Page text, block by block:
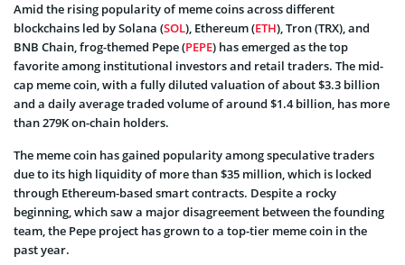
Amid the rising popularity of meme coins across different
blockchains led by Solana (SOL), Ethereum (ETH), Tron (TRX), and
BNB Chain, frog-themed Pepe (PEPE) has emerged as the top
favorite among institutional investors and retail traders. The mid-
cap meme coin, with a fully diluted valuation of about $3.3 billion
and a daily average traded volume of around $1.4 billion, has more
than 279K on-chain holders.
The meme coin has gained popularity among speculative traders
due to its high liquidity of more than $35 million, which is locked
through Ethereum-based smart contracts. Despite a rocky
beginning, which saw a major disagreement between the founding
team, the Pepe project has grown to a top-tier meme coin in the
past year.